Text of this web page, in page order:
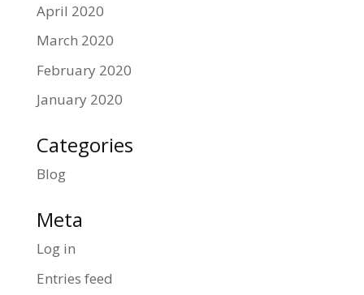
April 2020
March 2020
February 2020
January 2020
Categories
Blog
Meta
Log in
Entries feed